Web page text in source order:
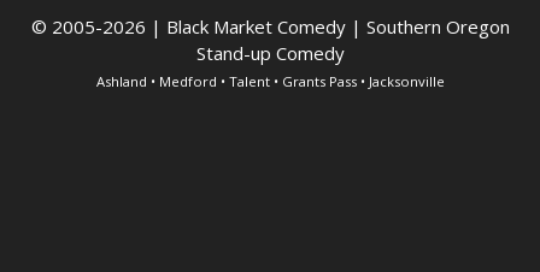
© 2005-2026 | Black Market Comedy | Southern Oregon
Stand-up Comedy
Ashland • Medford • Talent • Grants Pass • Jacksonville